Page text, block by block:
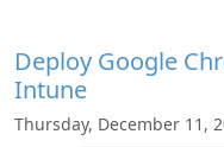
Deploy Google
Intune
Thursday, December 11,